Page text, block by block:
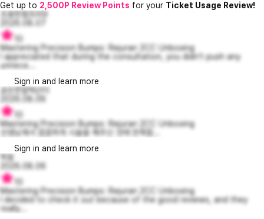
Get up to 2,500P Review Points for your Ticket Usage Review!
조용한험프리9
2026.08.07
10
Mastering Precision Bumps: Rejuran 2CC Unboxing
I appreciated that during the consultation, you didn’t push any
unnece...
Sign in and learn more
공손한알렉산더
2026.08.06
10
Mastering Precision Bumps: Rejuran 2CC Unboxing
선생님께서 꼼꼼하게 시술을 해주신 것에 만족합...
Sign in and learn more
힉핑
2026.08.06
10
Mastering Precision Bumps: Rejuran 2CC Unboxing
I decided to check it out because of the good reviews, and they
really...